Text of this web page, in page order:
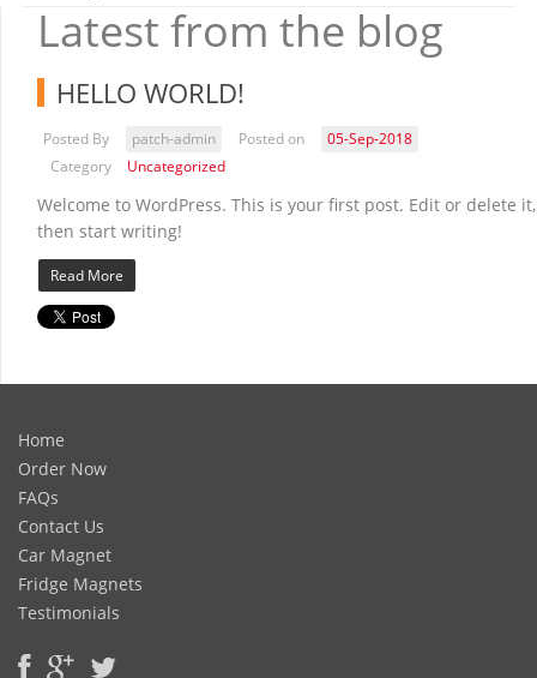
Latest from the blog
HELLO WORLD!
Posted By patch-admin Posted on
05-Sep-2018
Category
Uncategorized
Welcome to WordPress. This is your first post. Edit or delete it,
then start writing!
Read More
Home
Order Now
FAQs
Contact Us
Car Magnet
Fridge Magnets
Testimonials